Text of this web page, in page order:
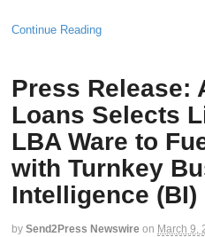
Continue Reading
Press Release:
Loans Selects
LBA Ware to
with Turnkey
Intelligence (BI)
by Send2Press Newswire on March 9,